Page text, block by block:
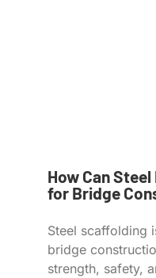
How Can
for Bridge
Steel scaffolding
bridge
strength, safety,